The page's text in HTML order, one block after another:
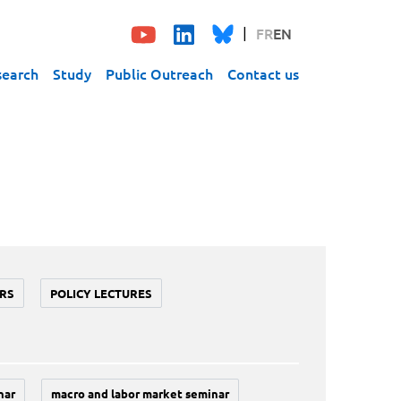
FREN
Study Public Outreach Contact us
POLICY LECTURES
macro and labor market seminar